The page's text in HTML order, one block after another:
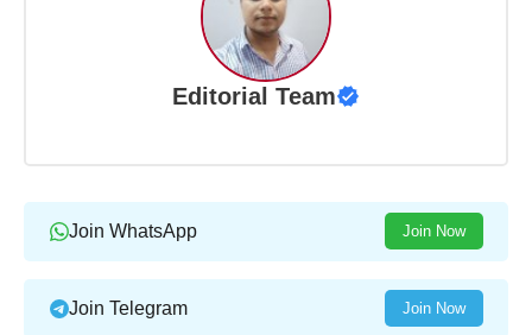
Editorial Team
Join WhatsApp Join Now
Join Telegram Join Now